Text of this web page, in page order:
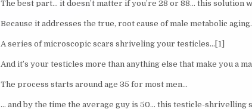
The best part… it doesn’t matter if you’re 28 or 88… this solution
Because it addresses the true, root cause of male metabolic
A series of microscopic scars shriveling your testicles…[1]
And it’s your testicles more than anything else that make you a
The process starts around age 35 for most men…
… and by the time the average guy is 50… this testicle-shrivelling